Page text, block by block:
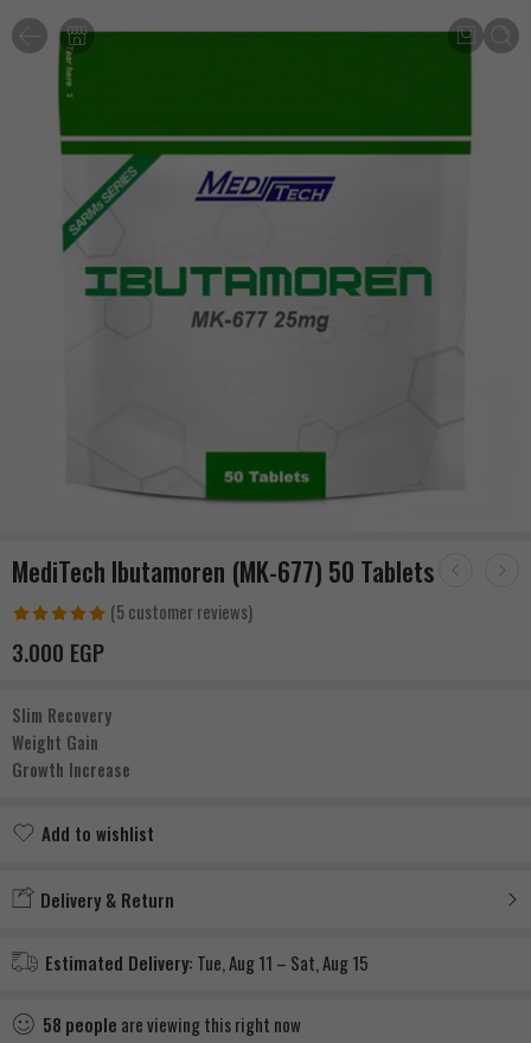
MediTech Ibutamoren (MK-677) 50 Tablets
Rated5.00
out of 5
1
customer
rating
(5customer reviews)
3.000 EGP
Slim Recovery
Weight Gain
Growth Increase
Add to wishlist
Delivery & Return
Estimated Delivery: Tue, Aug 11 – Sat, Aug 15
58 people are viewing this right now